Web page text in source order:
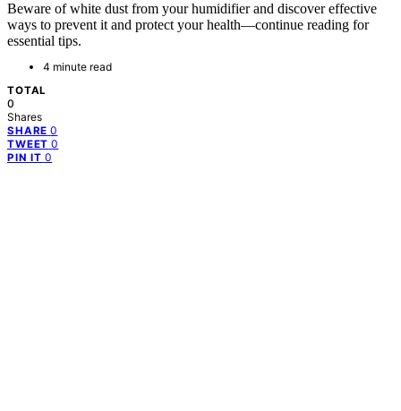
Beware of white dust from your humidifier and discover effective
ways to prevent it and protect your health—continue reading for
essential tips.
4 minute read
TOTAL
0
Shares
SHARE 0
TWEET 0
PIN IT 0